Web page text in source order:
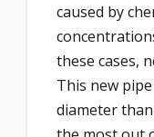
caused by
these cases,
This new
diameter